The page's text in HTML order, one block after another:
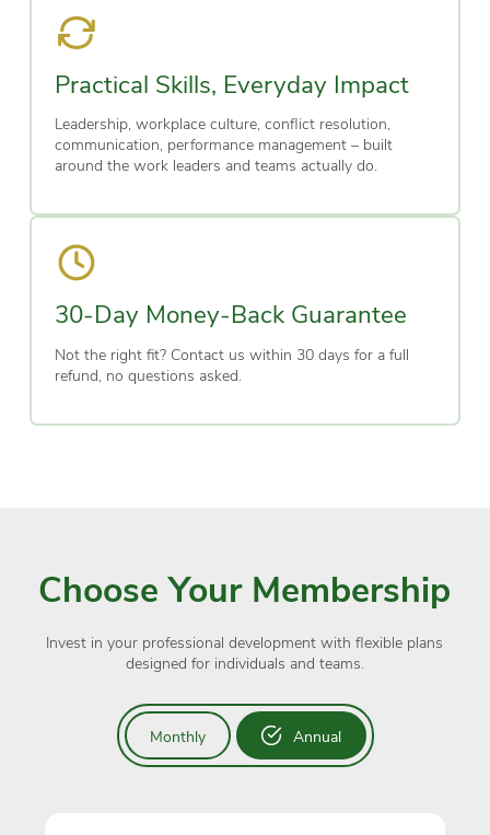
Practical Skills, Everyday Impact
Leadership, workplace culture, conflict resolution,
communication, performance management – built
around the work leaders and teams actually do.
30-Day Money-Back Guarantee
Not the right fit? Contact us within 30 days for a full
refund, no questions asked.
Choose Your Membership
Invest in your professional development with flexible plans
designed for individuals and teams.
Monthly Annual